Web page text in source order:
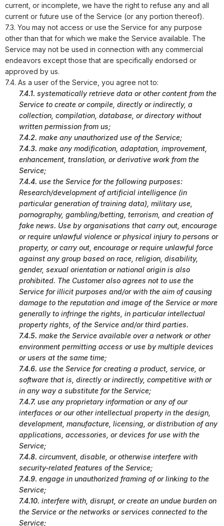
current, or incomplete, we have the right to refuse any and all
current or future use of the Service (or any portion thereof).
7.3. You may not access or use the Service for any purpose
other than that for which we make the Service available. The
Service may not be used in connection with any commercial
endeavors except those that are specifically endorsed or
approved by us.
7.4. As a user of the Service, you agree not to:
7.4.1. systematically retrieve data or other content from the
Service to create or compile, directly or indirectly, a
collection, compilation, database, or directory without
written permission from us;
7.4.2. make any unauthorized use of the Service;
7.4.3. make any modification, adaptation, improvement,
enhancement, translation, or derivative work from the
Service;
7.4.4. use the Service for the following purposes:
Research/development of artificial intelligence (in
particular generation of training data), military use,
pornography, gambling/betting, terrorism, and creation of
fake news. Use by organisations that carry out, encourage
or require unlawful violence or physical injury to persons or
property, or carry out, encourage or require unlawful force
against any group based on race, religion, disability,
gender, sexual orientation or national origin is also
prohibited. The Customer also agrees not to use the
Service for illicit purposes and/or with the aim of causing
damage to the reputation and image of the Service or more
generally to infringe the rights, in particular intellectual
property rights, of the Service and/or third parties.
7.4.5. make the Service available over a network or other
environment permitting access or use by multiple devices
or users at the same time;
7.4.6. use the Service for creating a product, service, or
software that is, directly or indirectly, competitive with or
in any way a substitute for the Service;
7.4.7. use any proprietary information or any of our
interfaces or our other intellectual property in the design,
development, manufacture, licensing, or distribution of any
applications, accessories, or devices for use with the
Service;
7.4.8. circumvent, disable, or otherwise interfere with
security-related features of the Service;
7.4.9. engage in unauthorized framing of or linking to the
Service;
7.4.10. interfere with, disrupt, or create an undue burden on
the Service or the networks or services connected to the
Service;